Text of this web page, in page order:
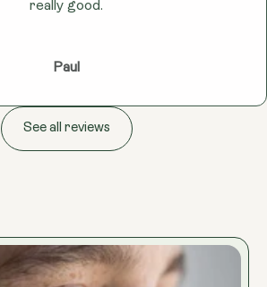
really good.
Paul
See all reviews